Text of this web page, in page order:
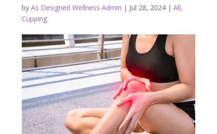
by As Designed Wellness Admin | Jul 28, 2024| All,
Cupping